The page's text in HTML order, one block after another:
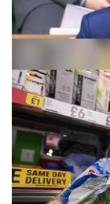
Dominic
not need to
Deputy PM